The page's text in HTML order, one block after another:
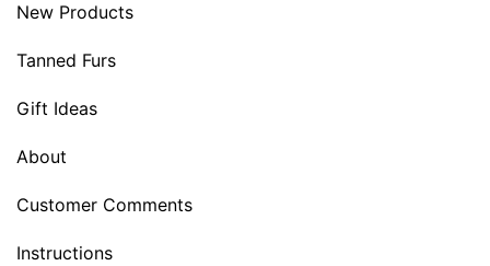
New Products
Tanned Furs
Gift Ideas
About
Customer Comments
Instructions